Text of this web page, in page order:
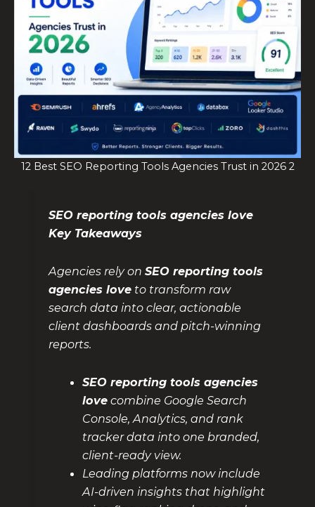
12 Best SEO Reporting Tools Agencies Trust in 2026 2
SEO reporting tools agencies love
Key Takeaways
Agencies rely onSEO reporting tools
agencies love to transform raw
search data into clear, actionable
client dashboards and pitch-winning
reports.
SEO reporting tools agencies
love combine Google Search
Console, Analytics, and rank
tracker data into one branded,
client-ready view.
Leading platforms now include
AI-driven insights that highlight